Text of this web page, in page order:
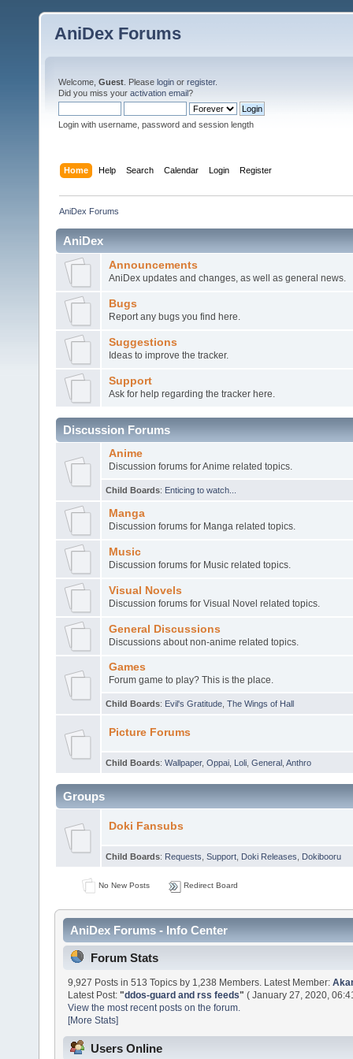
AniDex Forums
Welcome, Guest . Please login or register.
Did you miss your activation email?
Login with username, password and session length
Home Help Search Calendar Login Register
AniDex Forums
AniDex
Announcements
AniDex updates and changes, as well as general news.
Bugs
Report any bugs you find here.
Suggestions
Ideas to improve the tracker.
Support
Ask for help regarding the tracker here.
Discussion Forums
Anime
Discussion forums for Anime related topics.
Child Boards: Enticing to watch...
Manga
Discussion forums for Manga related topics.
Music
Discussion forums for Music related topics.
Visual Novels
Discussion forums for Visual Novel related topics.
General Discussions
Discussions about non-anime related topics.
Games
Forum game to play? This is the place.
Child Boards: Evil's Gratitude The Wings of Hall
Picture Forums
Child Boards: Wallpaper, Oppai Loli General Anthro
Groups
Doki Fansubs
Child Boards: Requests Support Doki Releases Dokibooru
No New Posts Redirect Board
AniDex Forums - Info Center
Forum Stats
9,927 Posts in 513 Topics by 1,238 Members. Latest Member:
Latest Post:"ddos-guard and rss feeds" ( January 27, 2020,
View the most recent posts on the forum.
[More Stats]
Users Online